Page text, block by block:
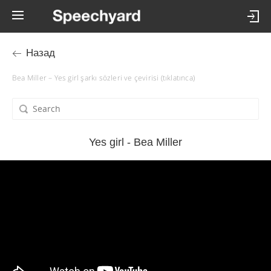
Назад
Bea Miller – Yes girl şarkı sözleri ve çevirisi (tıklatınca)
Yes girl - Bea Miller